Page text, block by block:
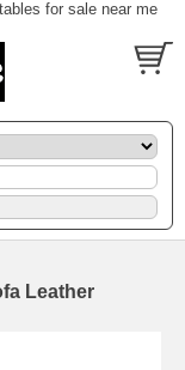
for sale near me
Leather